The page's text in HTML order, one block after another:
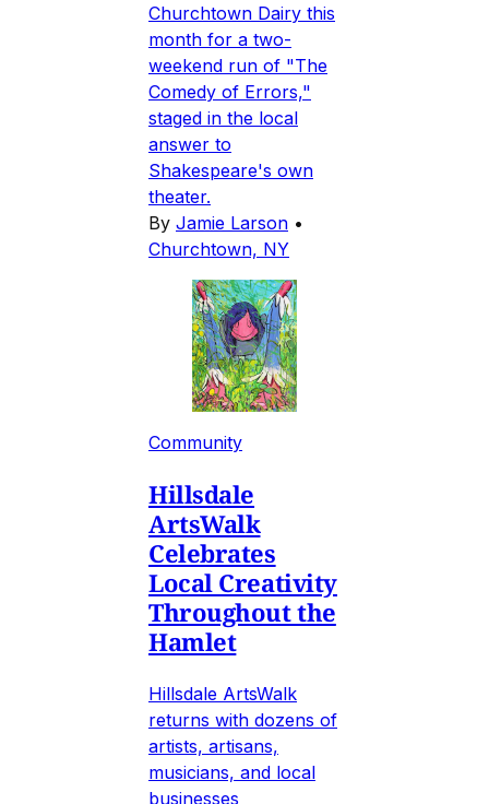
Churchtown Dairy this
month for a two-
weekend run of "The
Comedy of Errors,"
staged in the local
answer to
Shakespeare's own
theater.
By Jamie Larson •
Churchtown, NY
Community
Hillsdale
ArtsWalk
Celebrates
Local Creativity
Throughout the
Hamlet
Hillsdale ArtsWalk
returns with dozens of
artists, artisans,
musicians, and local
businesses